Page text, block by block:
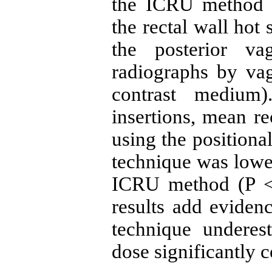
the rectal wall hot
the posterior
radiographs by
contrast
insertions, mean
using the
technique was
ICRU method (P
results add
technique
dose significantly